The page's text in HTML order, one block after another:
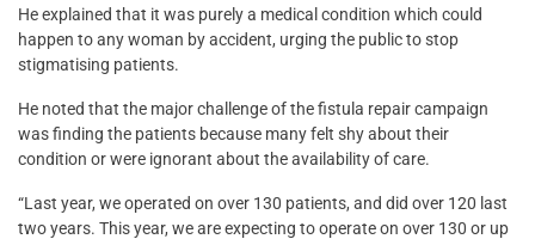
He explained that it was purely a medical condition which could
happen to any woman by accident, urging the public to stop
stigmatising patients.
He noted that the major challenge of the fistula repair campaign
was finding the patients because many felt shy about their
condition or were ignorant about the availability of care.
“Last year, we operated on over 130 patients, and did over 120 last
two years. This year, we are expecting to operate on over 130 or up